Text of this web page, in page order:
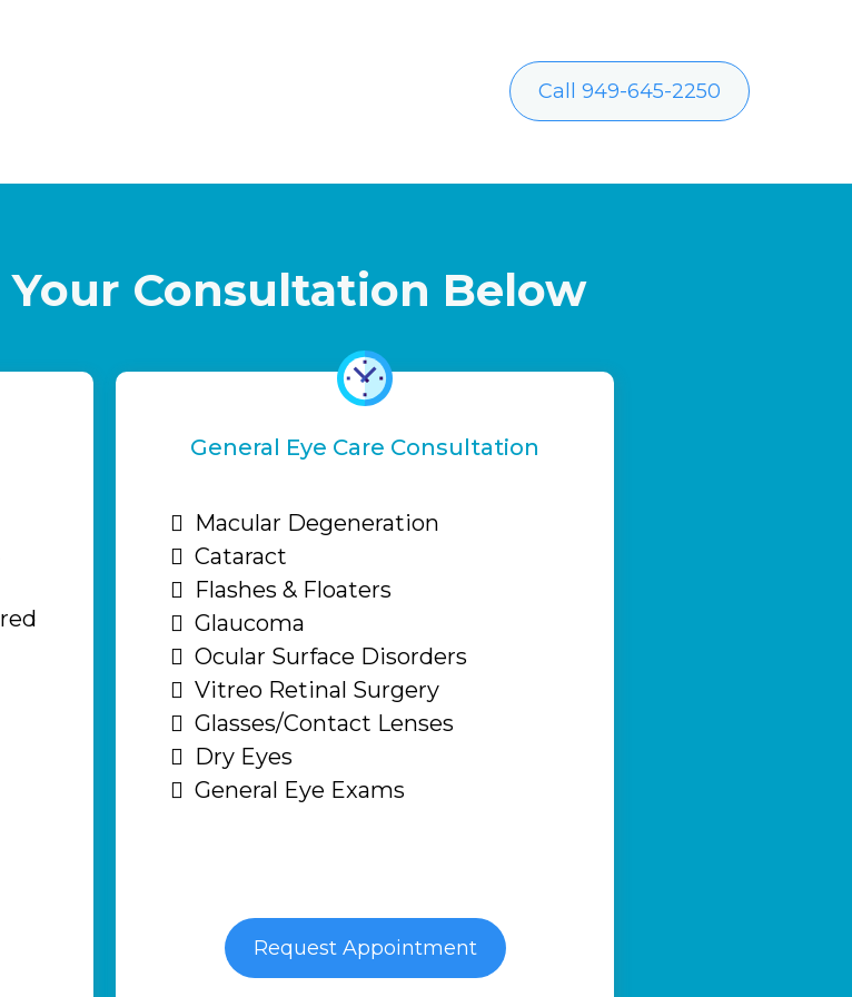
Call 949-645-2250
Your Consultation Below
General Eye Care Consultation
Macular Degeneration
Cataract
Flashes & Floaters
Glaucoma
Ocular Surface Disorders
Vitreo Retinal Surgery
Glasses/Contact Lenses
Dry Eyes
General Eye Exams
Request Appointment